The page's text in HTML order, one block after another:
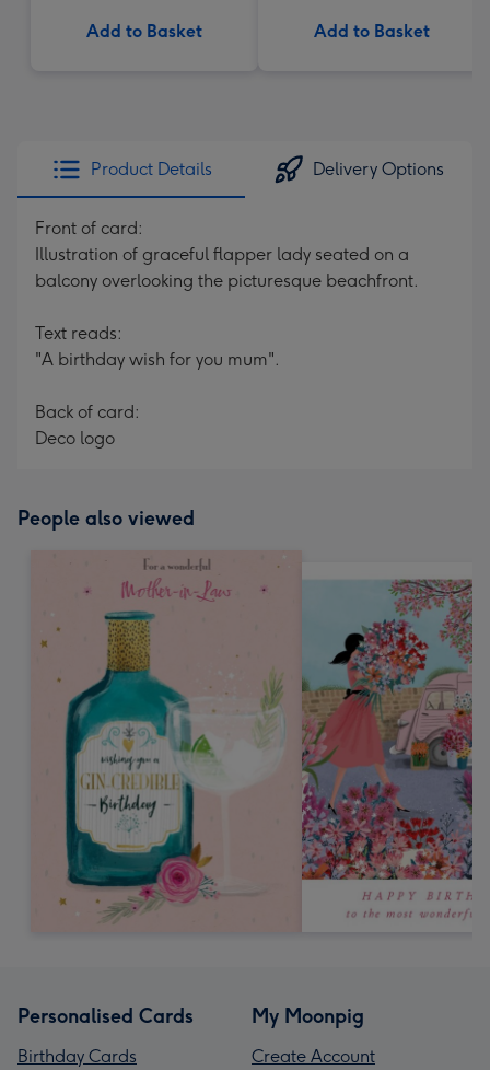
Add to Basket Add to Basket
Product Details Delivery Options
Front of card:
Illustration of graceful flapper lady seated on a
balcony overlooking the picturesque beachfront.
Text reads:
"A birthday wish for you mum".
Back of card:
Deco logo
People also viewed
Personalised Cards
Birthday Cards
My Moonpig
Create Account